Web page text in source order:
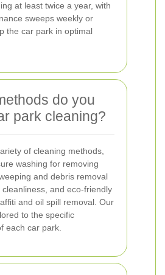
at least twice a year, with
sweeps weekly or
the car park in optimal
do you
park cleaning?
of cleaning methods,
washing for removing
and debris removal
and eco-friendly
and oil spill removal. Our
to the specific
each car park.